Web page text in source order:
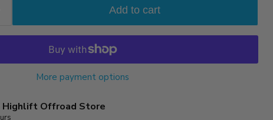
Add to cart
More payment options
Highlift Offroad Store